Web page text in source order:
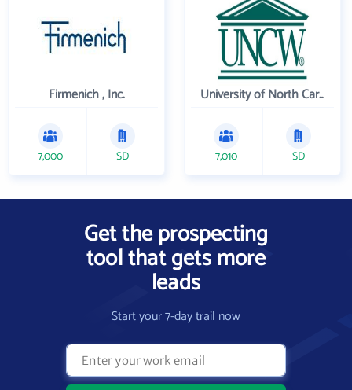
Firmenich , Inc.
7,000 SD
University of North Carolina Wilmington
7,010 SD
Get the prospecting
tool that gets more
leads
Start your 7-day trail now